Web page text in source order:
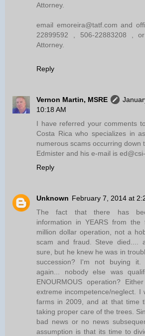
Attorney.
email emoreira@tatf.com and
22899592 , 506-22883208 ,
Attorney.
Reply
Vernon Martin, MSRE
10:18 AM
I have referred your comments
Costa Rica who specializes in
numerous scams occurring down
Edmister and his e-mail is
Reply
Unknown February 7, 2014 at
The fact that there has
information in YEARS from
million dollar operation, not a
scam and fraud. Steve died....
sure, but he knew he was in
succession? I'm not buying it.
again... nobody else was
ENOURMOUS operation?
extreme incompetence/neglect. I
farms in 2009, and at that time
taking proper care of the trees.
bad news or no news
assumption is that its time to